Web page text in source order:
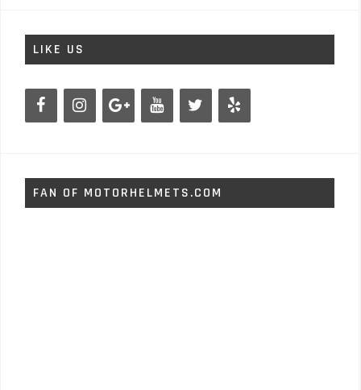
LIKE US
FAN OF MOTORHELMETS.COM